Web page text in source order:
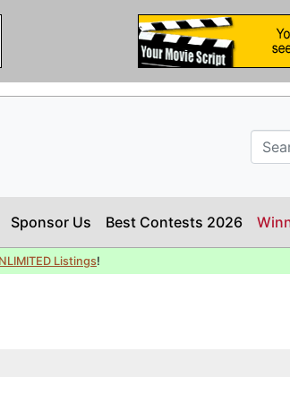
Sponsor Us Best Contests 2026
Listings!